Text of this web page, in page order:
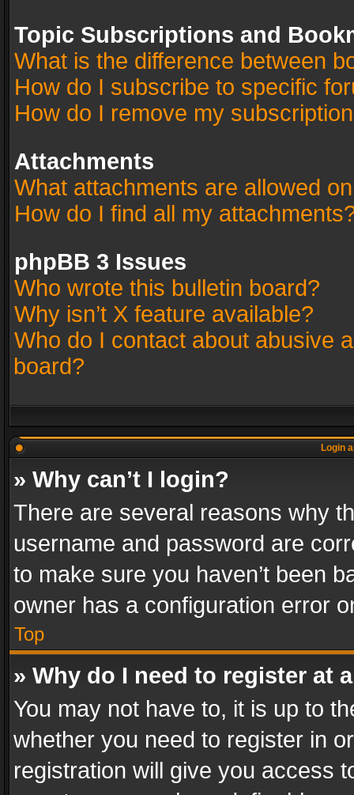
Topic Subscriptions and
What is the difference between
How do I subscribe to specific
How do I remove my
Attachments
What attachments are allowed
How do I find all my
phpBB 3 Issues
Who wrote this bulletin board?
Why isn’t X feature available?
Who do I contact about abusive
board?
Login
» Why can’t I login?
There are several reasons why
username and password are
to make sure you haven’t been
owner has a configuration error
Top
» Why do I need to register at
You may not have to, it is up to
whether you need to register in
registration will give you access